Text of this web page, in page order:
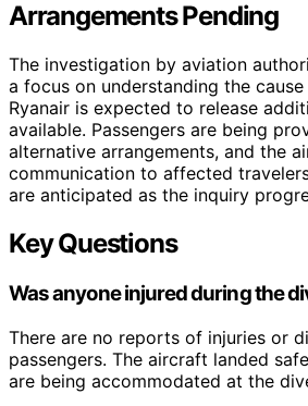
Arrangements Pending
The investigation by aviation
a focus on understanding the
Ryanair is expected to release
available. Passengers are being
alternative arrangements, and the
communication to affected
are anticipated as the inquiry
Key Questions
Was anyone injured during the
There are no reports of injuries or
passengers. The aircraft landed
are being accommodated at the